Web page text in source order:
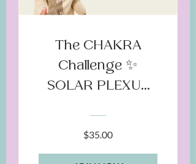
The CHAKRA
Challenge ✨
SOLAR PLEXUS
$35.00